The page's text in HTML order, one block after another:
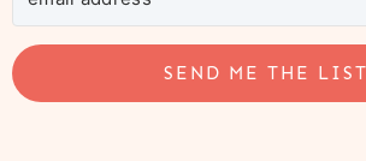
SEND ME THE